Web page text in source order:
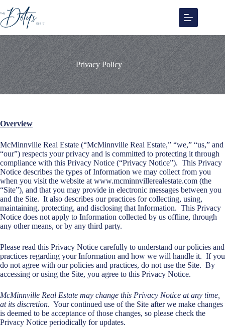
to
content
Privacy Policy
Overview
McMinnville Real Estate (“McMinnville Real Estate,” “we,” “us,” and
“our”) respects your privacy and is committed to protecting it through
compliance with this Privacy Notice (“Privacy Notice”). This Privacy
Notice describes the types of Information we may collect from you
when you visit the website at www.mcminnvillerealestate.com (the
“Site”), and that you may provide in electronic messages between you
and the Site. It also describes our practices for collecting, using,
maintaining, protecting, and disclosing that Information. This Privacy
Notice does not apply to Information collected by us offline, through
any other means, or by any third party.
Please read this Privacy Notice carefully to understand our policies and
practices regarding your Information and how we will handle it. If you
do not agree with our policies and practices, do not use the Site. By
accessing or using the Site, you agree to this Privacy Notice.
McMinnville Real Estate may change this Privacy Notice at any time,
at its discretion. Your continued use of the Site after we make changes
is deemed to be acceptance of those changes, so please check the
Privacy Notice periodically for updates.